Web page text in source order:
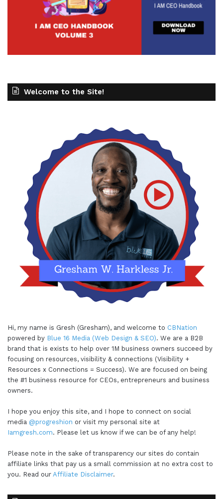
Welcome to the Site!
Hi, my name is Gresh (Gresham), and welcome to CBNation
powered by Blue 16 Media (Web Design & SEO). We are a B2B
brand that is exists to help over 1M business owners succeed by
focusing on resources, visibility & connections (Visibility +
Resources x Connections = Success). We are focused on being
the #1 business resource for CEOs, entrepreneurs and business
owners.
I hope you enjoy this site, and I hope to connect on social
media @progreshion or visit my personal site at
Iamgresh.com. Please let us know if we can be of any help!
Please note in the sake of transparency our sites do contain
affiliate links that pay us a small commission at no extra cost to
you. Read our Affiliate Disclaimer.